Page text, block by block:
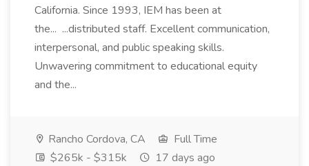
California. Since 1993, IEM has been at
the... ...distributed staff. Excellent communication,
interpersonal, and public speaking skills.
Unwavering commitment to educational equity
and the...
Rancho Cordova, CA
Full Time
$265k - $315k
17 days ago